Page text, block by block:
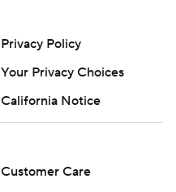
Privacy Policy
Your Privacy Choices
California Notice
Customer Care